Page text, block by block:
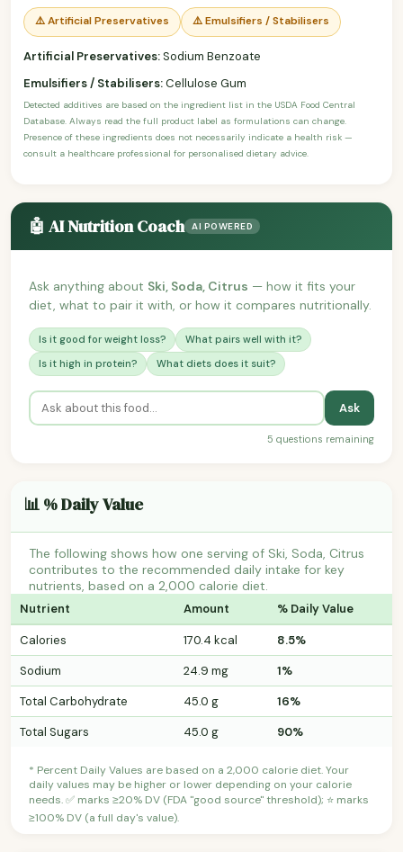
⚠️ Artificial Preservatives ⚠️ Emulsifiers / Stabilisers
Artificial Preservatives:Sodium Benzoate
Emulsifiers / Stabilisers:Cellulose Gum
Detected additives are based on the ingredient list in the USDA Food Central
Database. Always read the full product label as formulations can change.
Presence of these ingredients does not necessarily indicate a health risk —
consult a healthcare professional for personalised dietary advice.
🤖 AI Nutrition Coach AI POWERED
Ask anything about Ski, Soda, Citrus — how it fits your
diet, what to pair it with, or how it compares nutritionally.
Is it good for weight loss?
What pairs well with it?
Is it high in protein?
What diets does it suit?
Ask
5 questions remaining
📊 % Daily Value
The following shows how one serving of Ski, Soda, Citrus
contributes to the recommended daily intake for key
nutrients, based on a 2,000 calorie diet.
Nutrient Amount % Daily Value
Calories 170.4 kcal
8.5%
Sodium
24.9 mg
1%
Total Carbohydrate
45.0 g
16%
Total Sugars
45.0 g 90%
* Percent Daily Values are based on a 2,000 calorie diet. Your
daily values may be higher or lower depending on your calorie
needs. ✅ marks ≥20% DV (FDA "good source" threshold); ⭐ marks
≥100% DV (a full day's value).